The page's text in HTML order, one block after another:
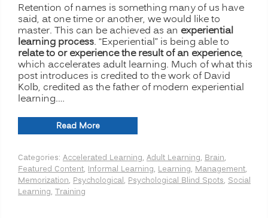
Retention of names is something many of us have
said, at one time or another, we would like to
master. This can be achieved as an experiential
learning process. “Experiential” is being able to
relate to or experience the result of an experience,
which accelerates adult learning. Much of what this
post introduces is credited to the work of David
Kolb, credited as the father of modern experiential
learning.…
Read More“Accelerated
Learning:
People’s
Names
and
Categories: Accelerated Learning, Adult Learning, Brain,
Featured Content, Informal Learning, Learning, Management,
Memorization, Psychological, Psychological Blind Spots, Social
Learning, Training